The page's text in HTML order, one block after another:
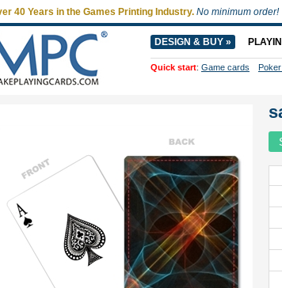
40 Years in the Games Printing Industry. No minimum order!
DESIGN & BUY »
Quick start: Game cards